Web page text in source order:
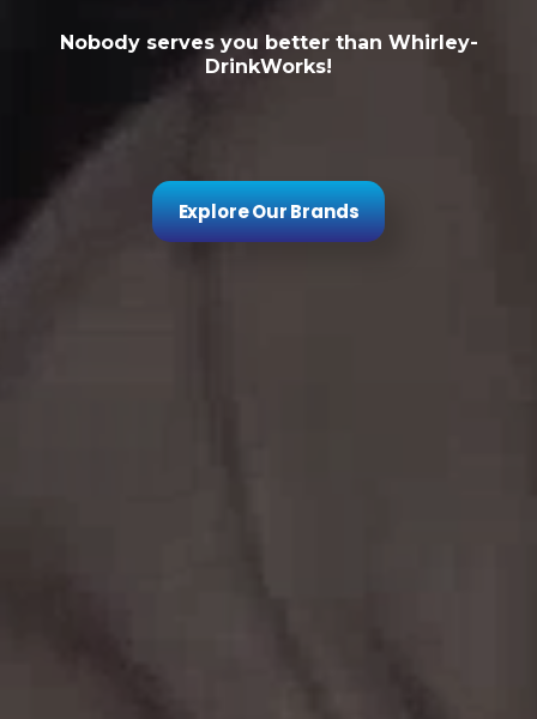
Nobody serves you better than Whirley-
DrinkWorks!
Explore Our Brands